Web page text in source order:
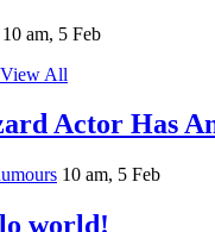
10 am, 5 Feb
View All
Actor Has
10 am, 5 Feb
world!